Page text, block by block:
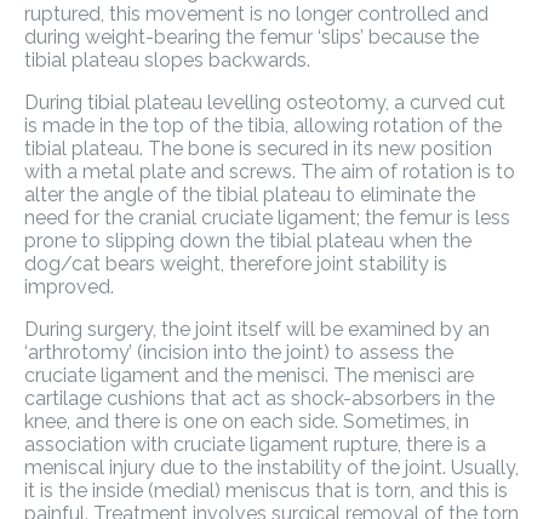
ruptured, this movement is no longer controlled and
during weight-bearing the femur ‘slips’ because the
tibial plateau slopes backwards.
During tibial plateau levelling osteotomy, a curved cut
is made in the top of the tibia, allowing rotation of the
tibial plateau. The bone is secured in its new position
with a metal plate and screws. The aim of rotation is to
alter the angle of the tibial plateau to eliminate the
need for the cranial cruciate ligament; the femur is less
prone to slipping down the tibial plateau when the
dog/cat bears weight, therefore joint stability is
improved.
During surgery, the joint itself will be examined by an
‘arthrotomy’ (incision into the joint) to assess the
cruciate ligament and the menisci. The menisci are
cartilage cushions that act as shock-absorbers in the
knee, and there is one on each side. Sometimes, in
association with cruciate ligament rupture, there is a
meniscal injury due to the instability of the joint. Usually,
it is the inside (medial) meniscus that is torn, and this is
painful. Treatment involves surgical removal of the torn